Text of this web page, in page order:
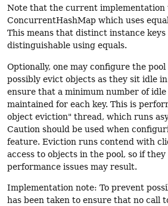
Note that the current implementation
ConcurrentHashMap which uses
This means that distinct instance keys
distinguishable using equals.
Optionally, one may configure the pool
possibly evict objects as they sit idle
ensure that a minimum number of idle
maintained for each key. This is
object eviction" thread, which runs
Caution should be used when
feature. Eviction runs contend with
access to objects in the pool, so if
performance issues may result.
Implementation note: To prevent
has been taken to ensure that no call